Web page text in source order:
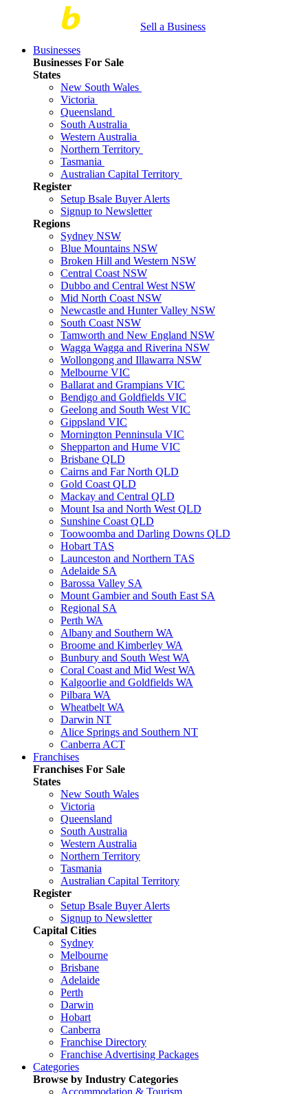
Sell a Business
Businesses
Businesses For Sale
States
New South Wales
Victoria
Queensland
South Australia
Western Australia
Northern Territory
Tasmania
Australian Capital Territory
Register
Setup Bsale Buyer Alerts
Signup to Newsletter
Regions
Sydney NSW
Blue Mountains NSW
Broken Hill and Western NSW
Central Coast NSW
Dubbo and Central West NSW
Mid North Coast NSW
Newcastle and Hunter Valley NSW
South Coast NSW
Tamworth and New England NSW
Wagga Wagga and Riverina NSW
Wollongong and Illawarra NSW
Melbourne VIC
Ballarat and Grampians VIC
Bendigo and Goldfields VIC
Geelong and South West VIC
Gippsland VIC
Mornington Penninsula VIC
Shepparton and Hume VIC
Brisbane QLD
Cairns and Far North QLD
Gold Coast QLD
Mackay and Central QLD
Mount Isa and North West QLD
Sunshine Coast QLD
Toowoomba and Darling Downs QLD
Hobart TAS
Launceston and Northern TAS
Adelaide SA
Barossa Valley SA
Mount Gambier and South East SA
Regional SA
Perth WA
Albany and Southern WA
Broome and Kimberley WA
Bunbury and South West WA
Coral Coast and Mid West WA
Kalgoorlie and Goldfields WA
Pilbara WA
Wheatbelt WA
Darwin NT
Alice Springs and Southern NT
Canberra ACT
Franchises
Franchises For Sale
States
New South Wales
Victoria
Queensland
South Australia
Western Australia
Northern Territory
Tasmania
Australian Capital Territory
Register
Setup Bsale Buyer Alerts
Signup to Newsletter
Capital Cities
Sydney
Melbourne
Brisbane
Adelaide
Perth
Darwin
Hobart
Canberra
Franchise Directory
Franchise Advertising Packages
Categories
Browse by Industry Categories
Accommodation & Tourism